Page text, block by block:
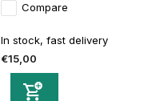
Compare
In stock, fast delivery
€15,00